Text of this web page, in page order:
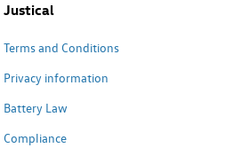
Justical
Terms and Conditions
Privacy information
Battery Law
Compliance